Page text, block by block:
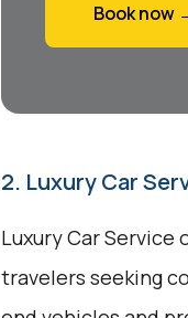
Book now
2. Luxury Car
Luxury Car
travelers seeking